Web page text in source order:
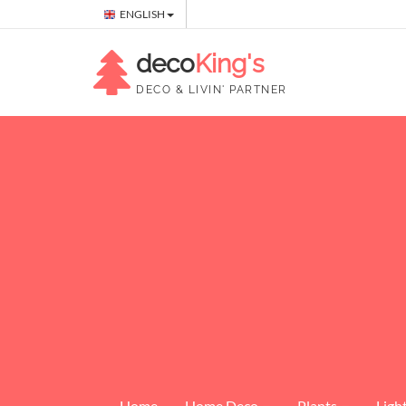
ENGLISH
decoKing's
DECO & LIVIN' PARTNER